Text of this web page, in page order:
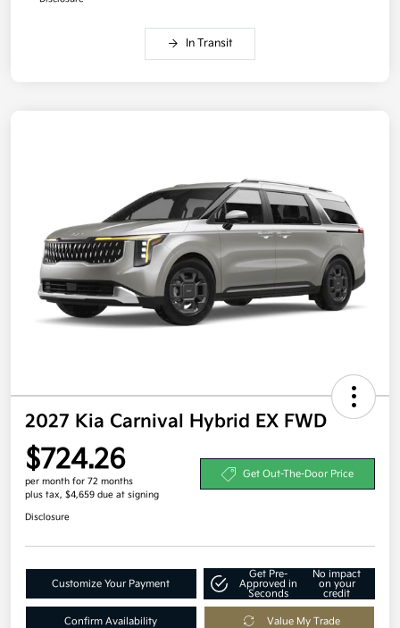
In Transit
2027 Kia Carnival Hybrid EX FWD
$724.26
per month for 72 months
plus tax, $4,659 due at signing
Get Out-The-Door Price
Disclosure
Customize Your Payment
Get Pre-
Approved in
Seconds
No impact
on your
credit
Confirm Availability Value My Trade